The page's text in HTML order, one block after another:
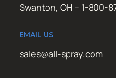
Swanton, OH – 1-800-
EMAIL US
sales@all-spray.com